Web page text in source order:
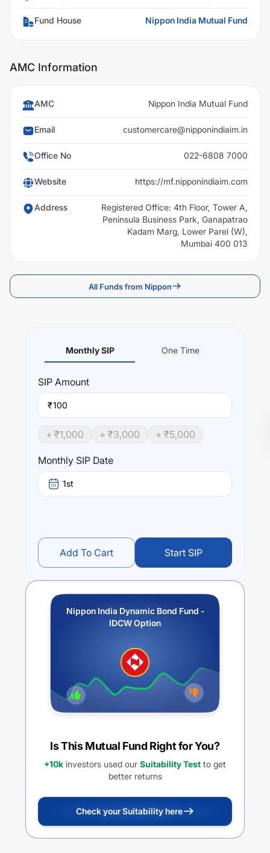
Fund House Nippon India Mutual Fund
AMC Information
AMC Nippon India Mutual Fund
Email customercare@nipponindiaim.in
Office No 022-6808 7000
Website https://mf.nipponindiaim.com
Address
Registered Office: 4th Floor, Tower A,
Peninsula Business Park, Ganapatrao
Kadam Marg, Lower Parel (W),
Mumbai 400 013
All Funds from Nippon
Monthly SIP One Time
SIP Amount
₹
+ ₹1,000 + ₹3,000 + ₹5,000
Monthly SIP Date
1st
Add To Cart Start SIP
Nippon India Dynamic Bond Fund -
IDCW Option
Is This Mutual Fund Right for You?
+10k investors used our Suitability Test to get
better returns
Check your Suitability here